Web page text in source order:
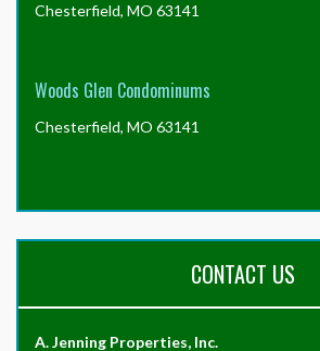
Chesterfield, MO 63141
Woods Glen Condominums
Chesterfield, MO 63141
CONTACT US
A. Jenning Properties, Inc.